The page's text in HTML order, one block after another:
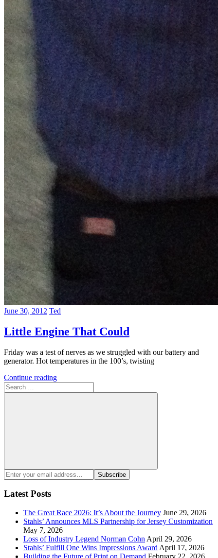
June 30, 2012 Ted
Little Engine That Could
Friday was a test of nerves as we struggled with our battery and
generator. Hot temperatures in the 100’s, twisting
Continue reading
Search
for:
Search
Enter
your
email
address:
Subscribe
Latest Posts
The Great Race 2026: It’s About the Journey June 29, 2026
Stahls’ Announces MLS Partnership for Jersey Customization
May 7, 2026
Loss of Industry Legend Norman Cohn April 29, 2026
Stahls’ Fulfill One Wins Impressions Award April 17, 2026
Building the Future of Print on Demand February 22, 2026